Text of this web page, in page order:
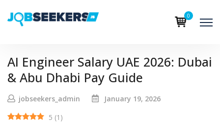
0
AI Engineer Salary UAE 2026: Dubai
& Abu Dhabi Pay Guide
jobseekers_admin
January 19, 2026
5 (1 )